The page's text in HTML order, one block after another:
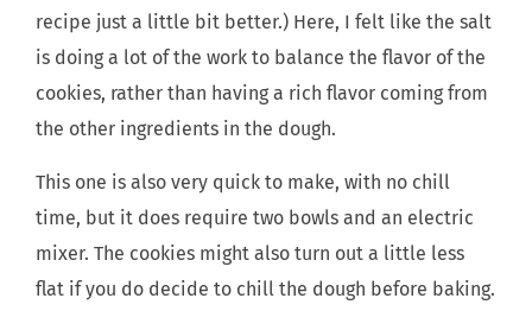
recipe just a little bit better.) Here, I felt like the salt
is doing a lot of the work to balance the flavor of the
cookies, rather than having a rich flavor coming from
the other ingredients in the dough.
This one is also very quick to make, with no chill
time, but it does require two bowls and an electric
mixer. The cookies might also turn out a little less
flat if you do decide to chill the dough before baking.